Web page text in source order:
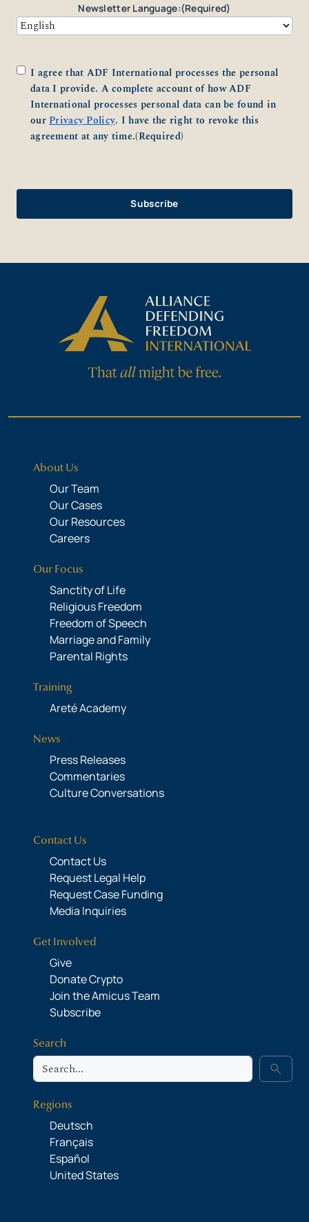
Newsletter Language:(Required)
Consent(Required)
I agree that ADF International processes the personal
data I provide. A complete account of how ADF
International processes personal data can be found in
ourPrivacy Policy. I have the right to revoke this
agreement at any time.(Required)
About Us
Our Team
Our Cases
Our Resources
Careers
Our Focus
Sanctity of Life
Religious Freedom
Freedom of Speech
Marriage and Family
Parental Rights
Training
Areté Academy
News
Press Releases
Commentaries
Culture Conversations
Contact Us
Contact Us
Request Legal Help
Request Case Funding
Media Inquiries
Get Involved
Give
Donate Crypto
Join the Amicus Team
Subscribe
Search
Search search
Regions
Deutsch
Français
Español
United States